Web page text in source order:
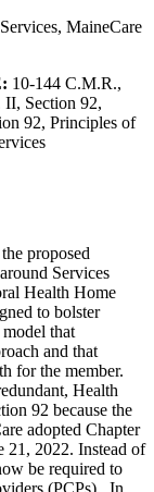
MaineCare
10-144 C.M.R.,
Section 92,
92, Principles of
proposed
Services
Health Home
to bolster
that
and that
for the member.
Health
92 because the
adopted Chapter
21, 2022. Instead of
be required to
(PCPs). In